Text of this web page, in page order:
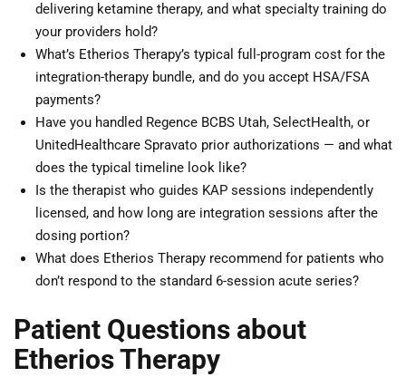
delivering ketamine therapy, and what specialty training do
your providers hold?
What’s Etherios Therapy’s typical full-program cost for the
integration-therapy bundle, and do you accept HSA/FSA
payments?
Have you handled Regence BCBS Utah, SelectHealth, or
UnitedHealthcare Spravato prior authorizations — and what
does the typical timeline look like?
Is the therapist who guides KAP sessions independently
licensed, and how long are integration sessions after the
dosing portion?
What does Etherios Therapy recommend for patients who
don’t respond to the standard 6-session acute series?
Patient Questions about
Etherios Therapy